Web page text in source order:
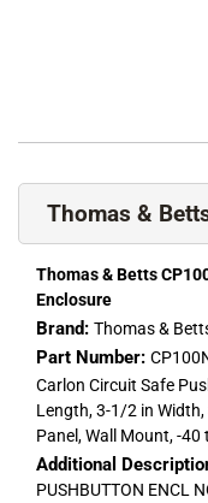
Thomas &
Thomas & Betts
Enclosure
Brand: Thomas &
Part Number:
Carlon Circuit Safe
Length, 3-1/2 in Width,
Panel, Wall Mount, -
Additional
PUSHBUTTON ENCL